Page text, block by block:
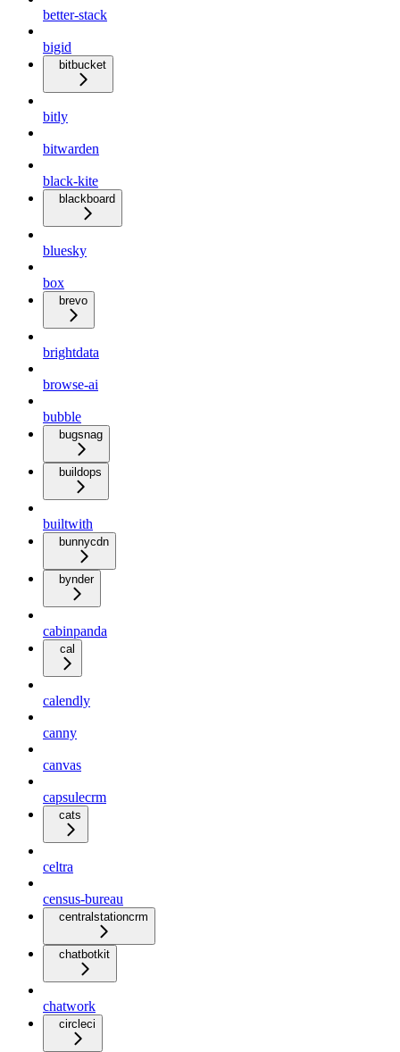
better-stack
bigid
bitbucket
bitly
bitwarden
black-kite
blackboard
bluesky
box
brevo
brightdata
browse-ai
bubble
bugsnag
buildops
builtwith
bunnycdn
bynder
cabinpanda
cal
calendly
canny
canvas
capsulecrm
cats
celtra
census-bureau
centralstationcrm
chatbotkit
chatwork
circleci